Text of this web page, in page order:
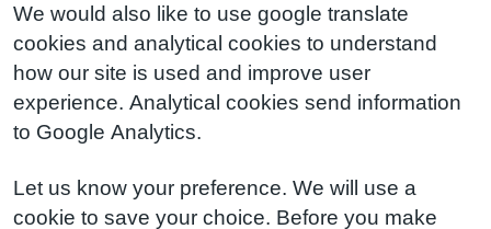
We would also like to use google translate
cookies and analytical cookies to understand
how our site is used and improve user
experience. Analytical cookies send information
to Google Analytics.
Let us know your preference. We will use a
cookie to save your choice. Before you make